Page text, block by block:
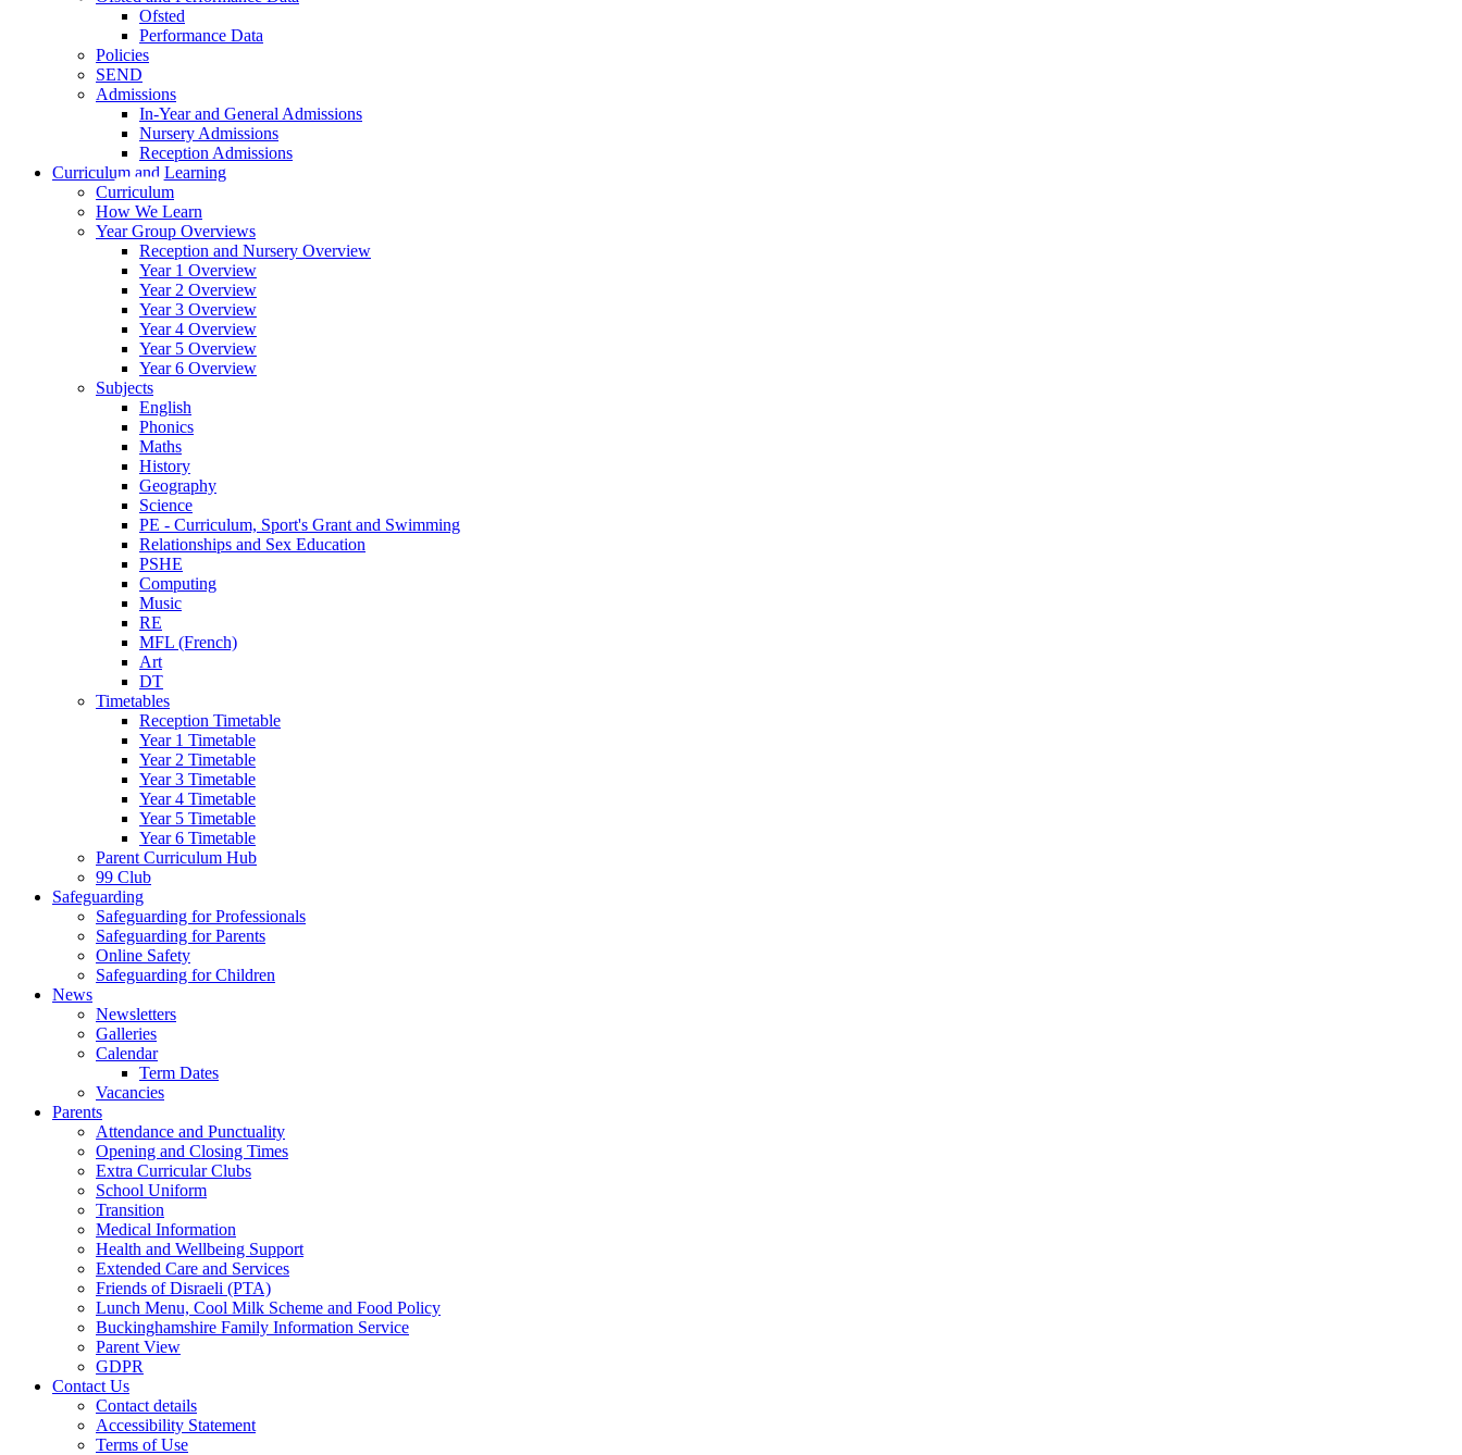
Ofsted
Performance Data
Policies
SEND
Admissions
In-Year and General Admissions
Nursery Admissions
Reception Admissions
Curriculum and Learning
Curriculum
How We Learn
Year Group Overviews
Reception and Nursery Overview
Year 1 Overview
Year 2 Overview
Year 3 Overview
Year 4 Overview
Year 5 Overview
Year 6 Overview
Subjects
English
Phonics
Maths
History
Geography
Science
PE - Curriculum, Sport's Grant and Swimming
Relationships and Sex Education
PSHE
Computing
Music
RE
MFL (French)
Art
DT
Timetables
Reception Timetable
Year 1 Timetable
Year 2 Timetable
Year 3 Timetable
Year 4 Timetable
Year 5 Timetable
Year 6 Timetable
Parent Curriculum Hub
99 Club
Safeguarding
Safeguarding for Professionals
Safeguarding for Parents
Online Safety
Safeguarding for Children
News
Newsletters
Galleries
Calendar
Term Dates
Vacancies
Parents
Attendance and Punctuality
Opening and Closing Times
Extra Curricular Clubs
School Uniform
Transition
Medical Information
Health and Wellbeing Support
Extended Care and Services
Friends of Disraeli (PTA)
Lunch Menu, Cool Milk Scheme and Food Policy
Buckinghamshire Family Information Service
Parent View
GDPR
Contact Us
Contact details
Accessibility Statement
Terms of Use